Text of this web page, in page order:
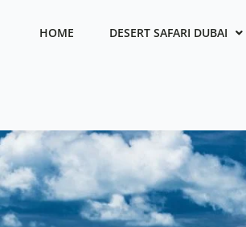
HOME DESERT SAFARI DUBAI